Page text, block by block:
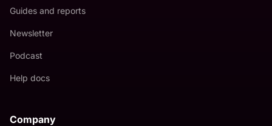
Guides and reports
Newsletter
Podcast
Help docs
Company